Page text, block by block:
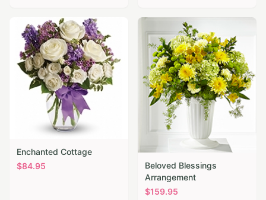
Enchanted Cottage
$84.95
Beloved Blessings
Arrangement
$159.95